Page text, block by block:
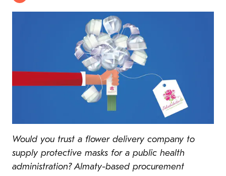
Would you trust a flower delivery company to
supply protective masks for a public health
administration? Almaty-based procurement